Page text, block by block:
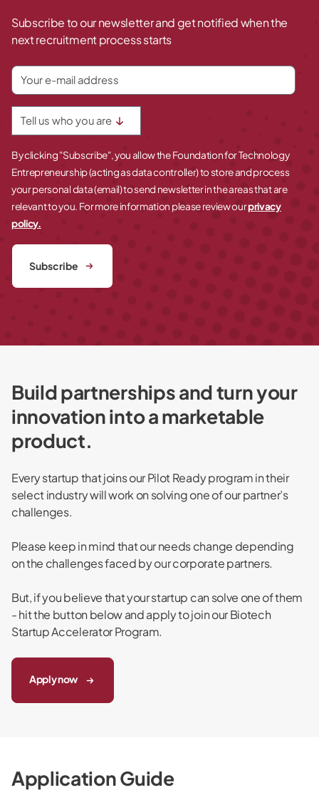
Subscribe to our newsletter and get notified when the
next recruitment process starts
By clicking "Subscribe", you allow the Foundation for Technology
Entrepreneurship (acting as data controller) to store and process
your personal data (email) to send newsletter in the areas that are
relevant to you. For more information please review ourprivacy
policy.
Subscribe
Build partnerships and turn your
innovation into a marketable
product.
Every startup that joins our Pilot Ready program in their
select industry will work on solving one of our partner’s
challenges.
Please keep in mind that our needs change depending
on the challenges faced by our corporate partners.
But, if you believe that your startup can solve one of them
- hit the button below and apply to join our Biotech
Startup Accelerator Program.
Apply now
Application Guide